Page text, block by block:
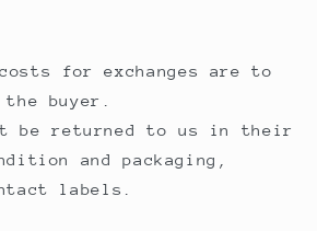
for exchanges are to
buyer.
be returned to us in their
and packaging,
labels.